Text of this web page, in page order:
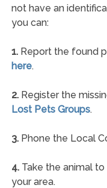
not have an
you can:
1.Report the found
here.
2.Register the
Lost Pets Groups.
3.Phone the Local
4.Take the animal to
your area.